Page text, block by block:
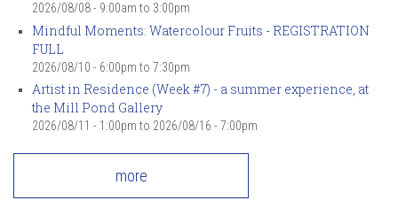
2026/08/08 - 9:00am to 3:00pm
Mindful Moments: Watercolour Fruits - REGISTRATION
FULL
2026/08/10 - 6:00pm to 7:30pm
Artist in Residence (Week #7) - a summer experience, at
the Mill Pond Gallery
2026/08/11 - 1:00pm to 2026/08/16 - 7:00pm
more